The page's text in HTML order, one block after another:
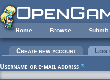
Skip to main content
Home Browse Submit
Primary tabs
Create new account Log
Username or e-mail address *